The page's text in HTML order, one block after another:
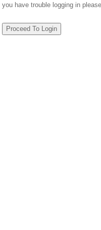
you have trouble logging in